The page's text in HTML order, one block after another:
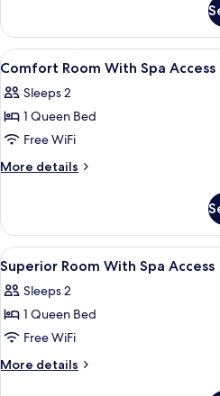
Access
Suite
With
Spa
View
all
photos
for
Comfort
Room
Access
6
Comfort Room With Spa Access
Sleeps 2
1 Queen Bed
Free WiFi
More details
More
Room
With
Spa
Access
View
all
photos
for
Superior
Room
A
3
Superior Room With Spa Access
Sleeps 2
1 Queen Bed
Free WiFi
More details
More